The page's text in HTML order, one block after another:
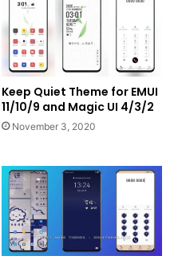
Keep Quiet Theme for EMUI
11/10/9 and Magic UI 4/3/2
November 3, 2020